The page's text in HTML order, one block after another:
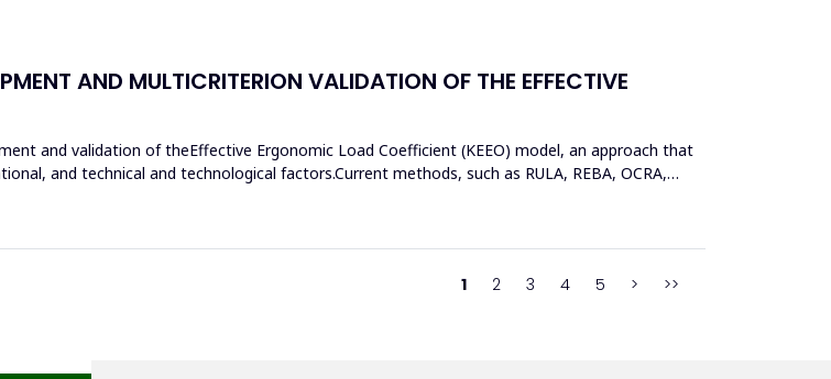
AND MULTICRITERION VALIDATION OF THE EFFECTIVE
and validation of theEffective Ergonomic Load Coefficient (KEEO) model, an approach that
and technical and technological factors.Current methods, such as RULA, REBA, OCRA,
1 2 3 4 5 > >>